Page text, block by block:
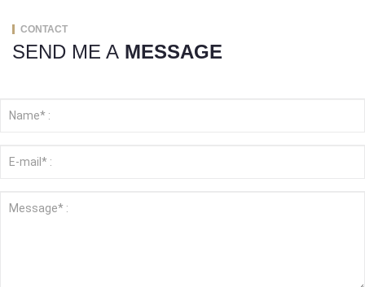
CONTACT
SEND ME A MESSAGE